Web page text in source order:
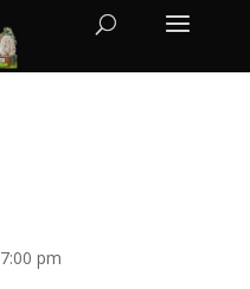
7:00 pm